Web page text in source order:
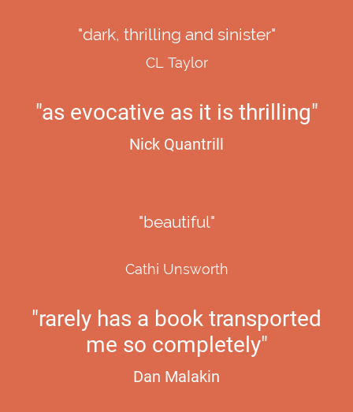
"dark, thrilling and sinister"
CL Taylor
"as evocative as it is thrilling"
Nick Quantrill
"beautiful"
Cathi Unsworth
"rarely has a book transported
me so completely"
Dan Malakin